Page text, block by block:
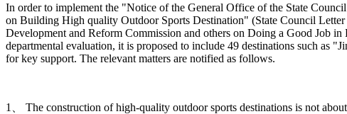
In order to implement the "Notice of the General Office of the State
on Building High quality Outdoor Sports Destination" (State Council
Development and Reform Commission and others on Doing a Good Job
departmental evaluation, it is proposed to include 49 destinations such as
for key support. The relevant matters are notified as follows.
1、 The construction of high-quality outdoor sports destinations is not